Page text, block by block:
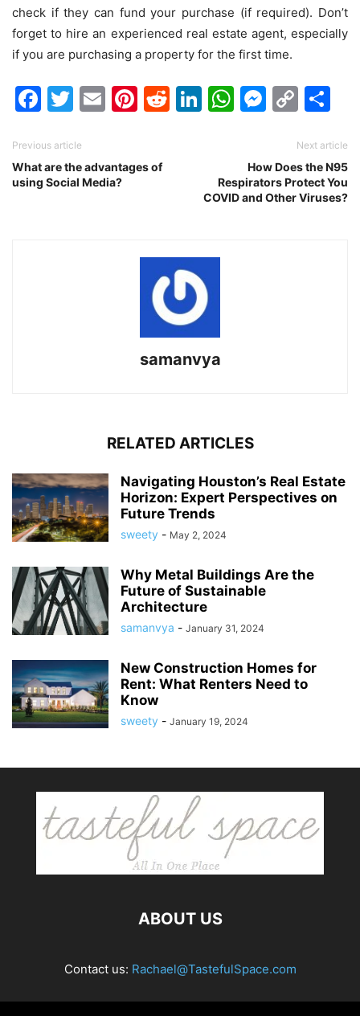
check if they can fund your purchase (if required). Don’t
forget to hire an experienced real estate agent, especially
if you are purchasing a property for the first time.
Facebook
Twitter
EmailPinterest
Reddit
LinkedIn
WhatsApp
Previous article
What are the advantages of
using Social Media?
Next article
How Does the N95
Respirators Protect You
COVID and Other Viruses?
samanvya
RELATED ARTICLES
Navigating Houston’s Real Estate
Horizon: Expert Perspectives on
Future Trends
sweety - May 2, 2024
Why Metal Buildings Are the
Future of Sustainable
Architecture
samanvya - January 31, 2024
New Construction Homes for
Rent: What Renters Need to
Know
sweety - January 19, 2024
ABOUT US
Contact us: Rachael@TastefulSpace.com